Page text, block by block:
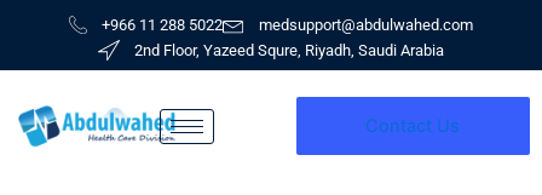
content
+966 11 288 5022
medsupport@abdulwahed.com
2nd Floor, Yazeed Squre, Riyadh, Saudi Arabia
Contact Us